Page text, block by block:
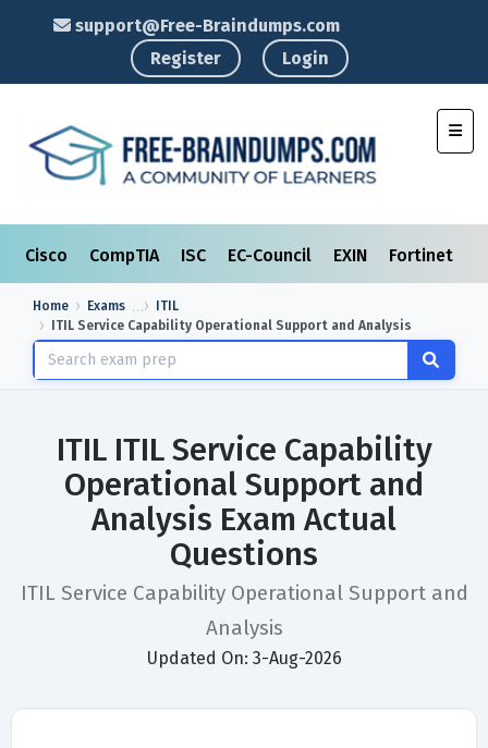
support@Free-Braindumps.com
Register
Login
Cisco CompTIA ISC EC-Council EXIN Fortinet
Home Exams
ITIL
ITIL Service Capability Operational Support and Analysis
ITIL ITIL Service Capability
Operational Support and
Analysis Exam Actual
Questions
ITIL Service Capability Operational Support and
Analysis
Updated On: 3-Aug-2026